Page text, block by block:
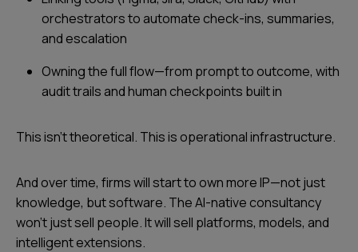
orchestrators to automate check-ins, summaries,
and escalation
Owning the full flow—from prompt to outcome, with
audit trails and human checkpoints built in
This isn’t theoretical. This is operational infrastructure.
And over time, firms will start to own more IP—not just
knowledge, but software. The AI-native consultancy
won’t just sell people. It will sell platforms, models, and
intelligent extensions.